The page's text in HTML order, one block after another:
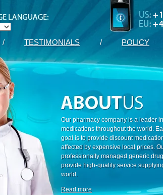
/ TESTIMONIALS / POLICY
Our pharmacy company is a leader
medications throughout the world.
goal is to provide discount
affected by expensive local prices.
professionally managed generic
provide high-quality service
world.
Read more